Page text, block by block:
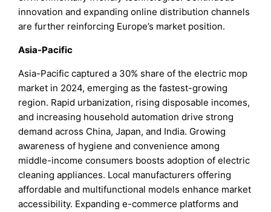
innovation and expanding online distribution channels
are further reinforcing Europe’s market position.
Asia-Pacific
Asia-Pacific captured a 30% share of the electric mop
market in 2024, emerging as the fastest-growing
region. Rapid urbanization, rising disposable incomes,
and increasing household automation drive strong
demand across China, Japan, and India. Growing
awareness of hygiene and convenience among
middle-income consumers boosts adoption of electric
cleaning appliances. Local manufacturers offering
affordable and multifunctional models enhance market
accessibility. Expanding e-commerce platforms and